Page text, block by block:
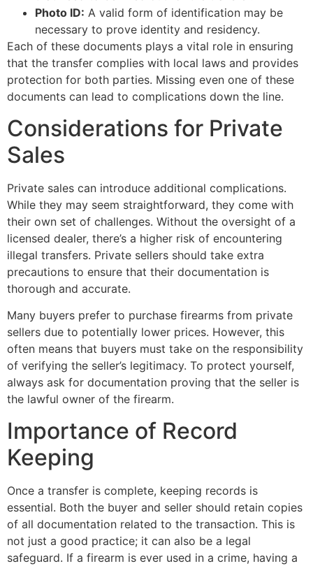
Photo ID: A valid form of identification may be
necessary to prove identity and residency.
Each of these documents plays a vital role in ensuring
that the transfer complies with local laws and provides
protection for both parties. Missing even one of these
documents can lead to complications down the line.
Considerations for Private
Sales
Private sales can introduce additional complications.
While they may seem straightforward, they come with
their own set of challenges. Without the oversight of a
licensed dealer, there’s a higher risk of encountering
illegal transfers. Private sellers should take extra
precautions to ensure that their documentation is
thorough and accurate.
Many buyers prefer to purchase firearms from private
sellers due to potentially lower prices. However, this
often means that buyers must take on the responsibility
of verifying the seller’s legitimacy. To protect yourself,
always ask for documentation proving that the seller is
the lawful owner of the firearm.
Importance of Record
Keeping
Once a transfer is complete, keeping records is
essential. Both the buyer and seller should retain copies
of all documentation related to the transaction. This is
not just a good practice; it can also be a legal
safeguard. If a firearm is ever used in a crime, having a